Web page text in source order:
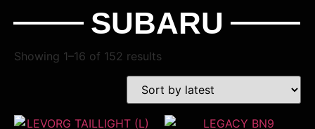
SUBARU
Showing 1–16 of 152 results